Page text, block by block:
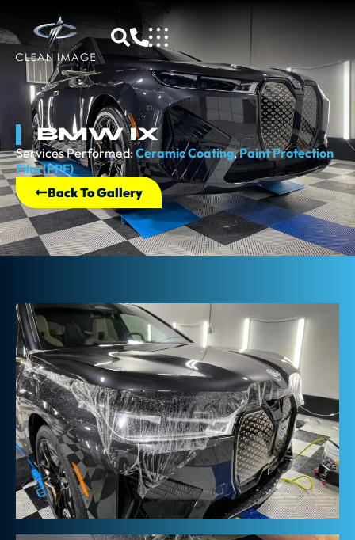
BMW IX
Services Performed:Ceramic Coating,Paint Protection
Film (PPF)
Back To Gallery